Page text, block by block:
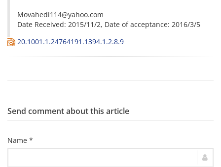
Movahedi114@yahoo.com
Date Received: 2015/11/2, Date of acceptance: 2016/3/5
20.1001.1.24764191.1394.1.2.8.9
Send comment about this article
Name *